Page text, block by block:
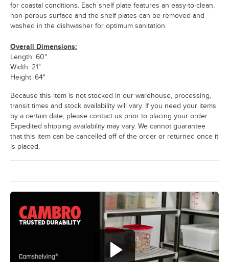
for coastal conditions. Each shelf plate features an easy-to-clean,
non-porous surface and the shelf plates can be removed and
washed in the dishwasher for optimum sanitation.
Overall Dimensions:
Length: 60"
Width: 21"
Height: 64"
Because this item is not stocked in our warehouse, processing,
transit times and stock availability will vary. If you need your items
by a certain date, please contact us prior to placing your order.
Expedited shipping availability may vary. We cannot guarantee
that this item can be cancelled off of the order or returned once it
is placed.